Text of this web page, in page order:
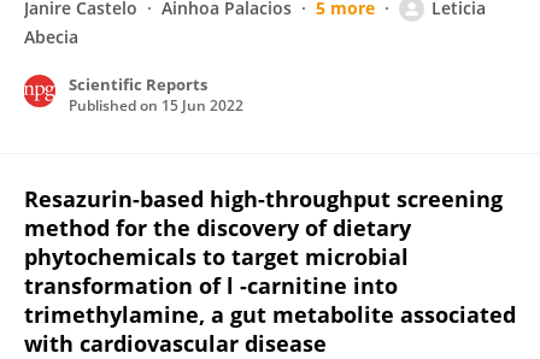
Janire Castelo Ainhoa Palacios 5 more
Leticia
Abecia
Scientific Reports
Published on 15 Jun 2022
Resazurin-based high-throughput screening
method for the discovery of dietary
phytochemicals to target microbial
transformation of l -carnitine into
trimethylamine, a gut metabolite associated
with cardiovascular disease